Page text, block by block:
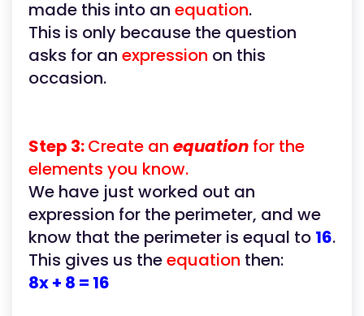
made this into an equation.
This is only because the question
asks for an expression on this
occasion.
Step 3:Create an equation for the
elements you know.
We have just worked out an
expression for the perimeter, and we
know that the perimeter is equal to 16.
This gives us theequation then:
8x + 8 = 16